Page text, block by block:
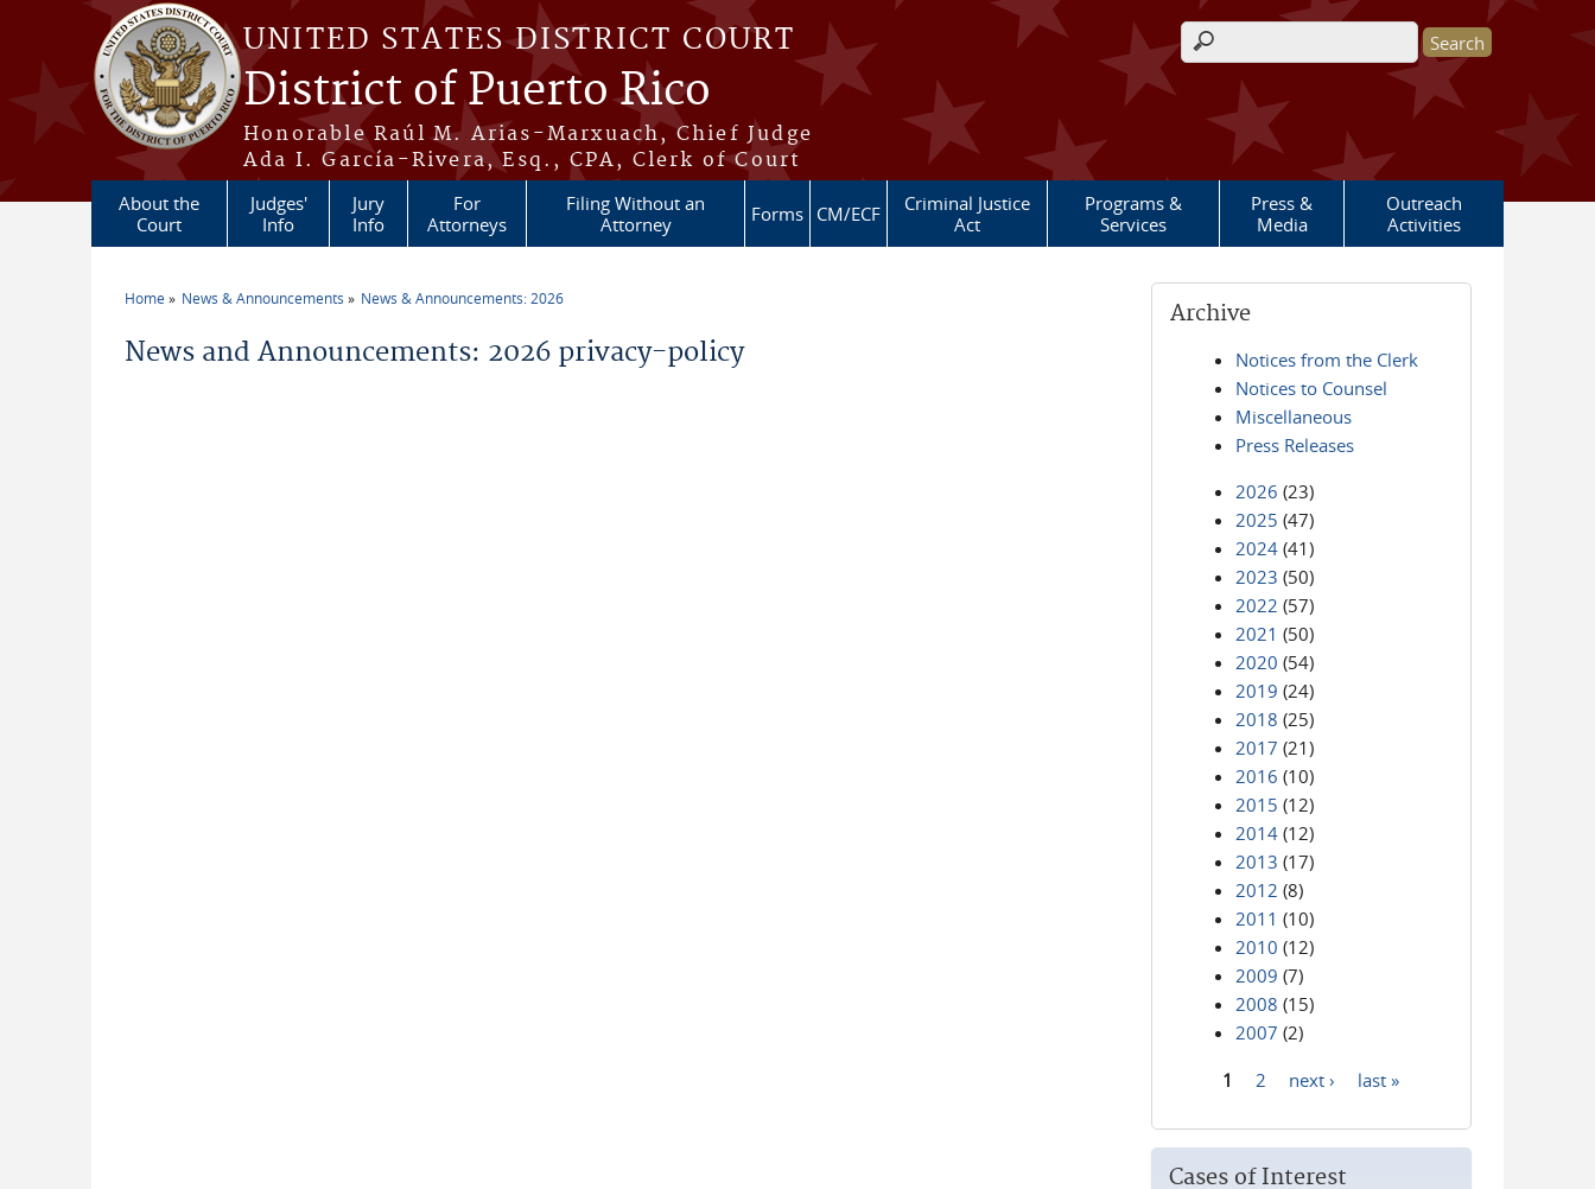
Skip to main content
UNITED STATES DISTRICT COURT
District of Puerto Rico
Honorable Raúl M. Arias-Marxuach, Chief Judge
Ada I. García-Rivera, Esq., CPA, Clerk of Court
Search form
About the
Court
Judges'
Info
Jury
Info
For
Attorneys
Filing Without an
Attorney
Forms CM/ECF
Criminal Justice
Act
Programs &
Services
Press &
Media
Outreach
Activities
Home News & Announcements News & Announcements: 2026
News and Announcements: 2026 privacy-policy
Archive
Notices from the Clerk
Notices to Counsel
Miscellaneous
Press Releases
2026 (23)
2025 (47)
2024 (41)
2023 (50)
2022 (57)
2021 (50)
2020 (54)
2019 (24)
2018 (25)
2017 (21)
2016 (10)
2015 (12)
2014 (12)
2013 (17)
2012 (8)
2011 (10)
2010 (12)
2009 (7)
2008 (15)
2007 (2)
1 2 next › last »
Cases of Interest